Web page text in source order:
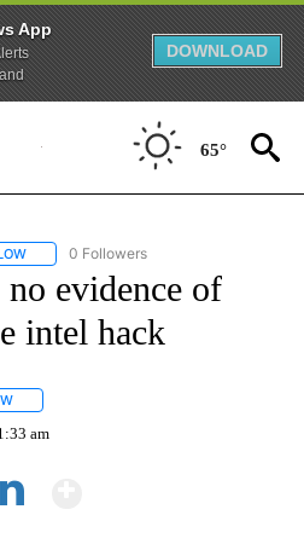
App
DOWNLOAD
65°
FOLLOW "AP NATIONAL NEWS" TO
0 Followers
no evidence of
intel hack
am